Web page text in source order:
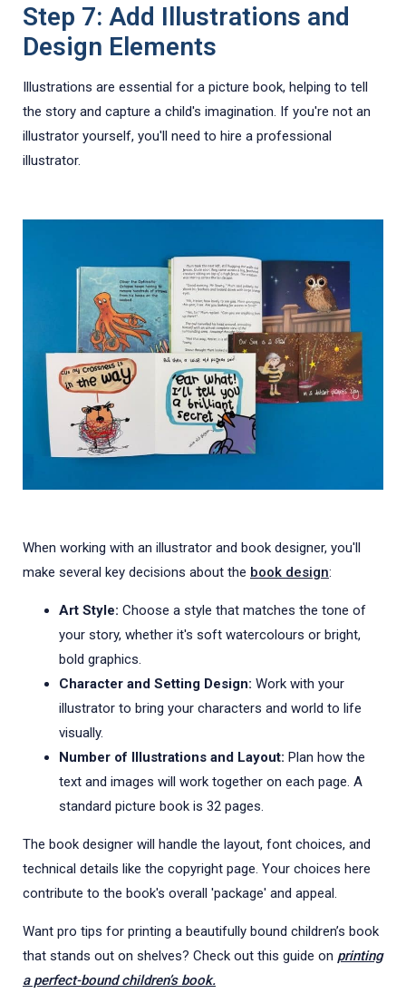
Step 7: Add Illustrations and
Design Elements
Illustrations are essential for a picture book, helping to tell
the story and capture a child's imagination. If you're not an
illustrator yourself, you'll need to hire a professional
illustrator.
When working with an illustrator and book designer, you'll
make several key decisions about the book design:
Art Style: Choose a style that matches the tone of
your story, whether it's soft watercolours or bright,
bold graphics.
Character and Setting Design: Work with your
illustrator to bring your characters and world to life
visually.
Number of Illustrations and Layout: Plan how the
text and images will work together on each page. A
standard picture book is 32 pages.
The book designer will handle the layout, font choices, and
technical details like the copyright page. Your choices here
contribute to the book's overall 'package' and appeal.
Want pro tips for printing a beautifully bound children’s book
that stands out on shelves? Check out this guide on printing
a perfect-bound children’s book.